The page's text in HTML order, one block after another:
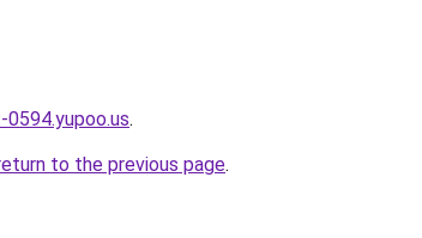
.
to the previous page.